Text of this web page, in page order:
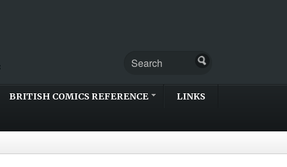
BRITISH COMICS REFERENCE LINKS